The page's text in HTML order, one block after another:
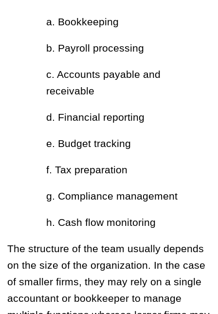
a. Bookkeeping
b. Payroll processing
c. Accounts payable and
receivable
d. Financial reporting
e. Budget tracking
f. Tax preparation
g. Compliance management
h. Cash flow monitoring
The structure of the team usually depends
on the size of the organization. In the case
of smaller firms, they may rely on a single
accountant or bookkeeper to manage